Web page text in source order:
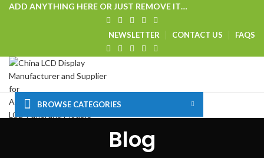
ADD ANYTHING HERE OR JUST REMOVE IT…
NEWSLETTER CONTACT US FAQS
BROWSE CATEGORIES
VISIT OUR WEBSITE
Blog